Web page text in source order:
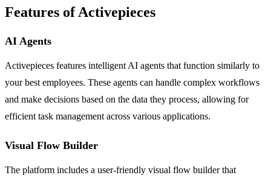
Features of Activepieces
AI Agents
Activepieces features intelligent AI agents that function similarly to
your best employees. These agents can handle complex workflows
and make decisions based on the data they process, allowing for
efficient task management across various applications.
Visual Flow Builder
The platform includes a user-friendly visual flow builder that